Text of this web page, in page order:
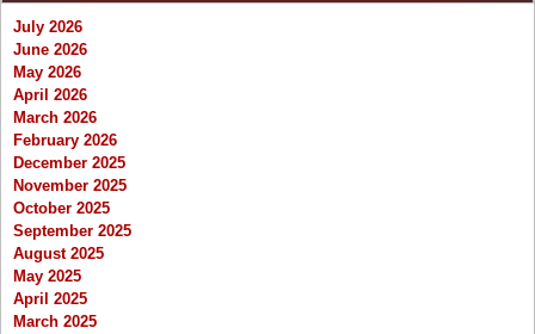
July 2026
June 2026
May 2026
April 2026
March 2026
February 2026
December 2025
November 2025
October 2025
September 2025
August 2025
May 2025
April 2025
March 2025